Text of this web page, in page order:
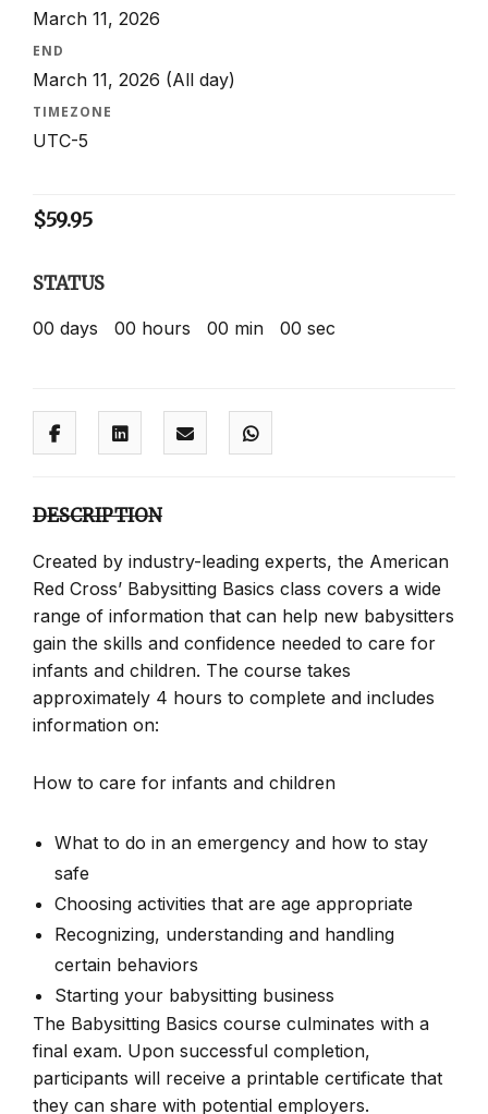
March 11, 2026
END
March 11, 2026 (All day)
TIMEZONE
UTC-5
$59.95
STATUS
00 days 00 hours 00 min 00 sec
DESCRIPTION
Created by industry-leading experts, the American
Red Cross’ Babysitting Basics class covers a wide
range of information that can help new babysitters
gain the skills and confidence needed to care for
infants and children. The course takes
approximately 4 hours to complete and includes
information on:
How to care for infants and children
What to do in an emergency and how to stay
safe
Choosing activities that are age appropriate
Recognizing, understanding and handling
certain behaviors
Starting your babysitting business
The Babysitting Basics course culminates with a
final exam. Upon successful completion,
participants will receive a printable certificate that
they can share with potential employers.